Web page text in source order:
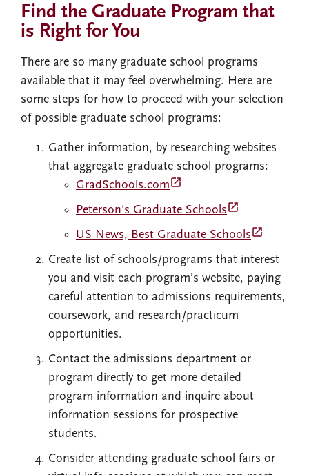
Find the Graduate Program that
is Right for You
There are so many graduate school programs
available that it may feel overwhelming. Here are
some steps for how to proceed with your selection
of possible graduate school programs:
Gather information, by researching websites
that aggregate graduate school programs:
GradSchools.comlaunch
Peterson's Graduate Schoolslaunch
US News, Best Graduate Schoolslaunch
Create list of schools/programs that interest
you and visit each program’s website, paying
careful attention to admissions requirements,
coursework, and research/practicum
opportunities.
Contact the admissions department or
program directly to get more detailed
program information and inquire about
information sessions for prospective
students.
Consider attending graduate school fairs or